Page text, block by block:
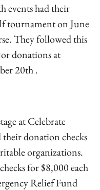
events had their
tournament on June
They followed this
donations at
20th .
at Celebrate
donation checks
organizations.
for $8,000 each
Relief Fund